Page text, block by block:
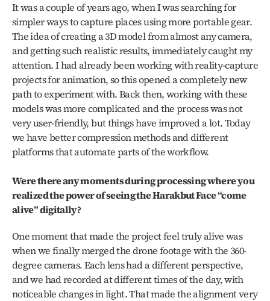
It was a couple of years ago, when I was searching for
simpler ways to capture places using more portable gear.
The idea of creating a 3D model from almost any camera,
and getting such realistic results, immediately caught my
attention. I had already been working with reality-capture
projects for animation, so this opened a completely new
path to experiment with. Back then, working with these
models was more complicated and the process was not
very user-friendly, but things have improved a lot. Today
we have better compression methods and different
platforms that automate parts of the workflow.
Were there any moments during processing where you
realized the power of seeing the Harakbut Face “come
alive” digitally?
One moment that made the project feel truly alive was
when we finally merged the drone footage with the 360-
degree cameras. Each lens had a different perspective,
and we had recorded at different times of the day, with
noticeable changes in light. That made the alignment very